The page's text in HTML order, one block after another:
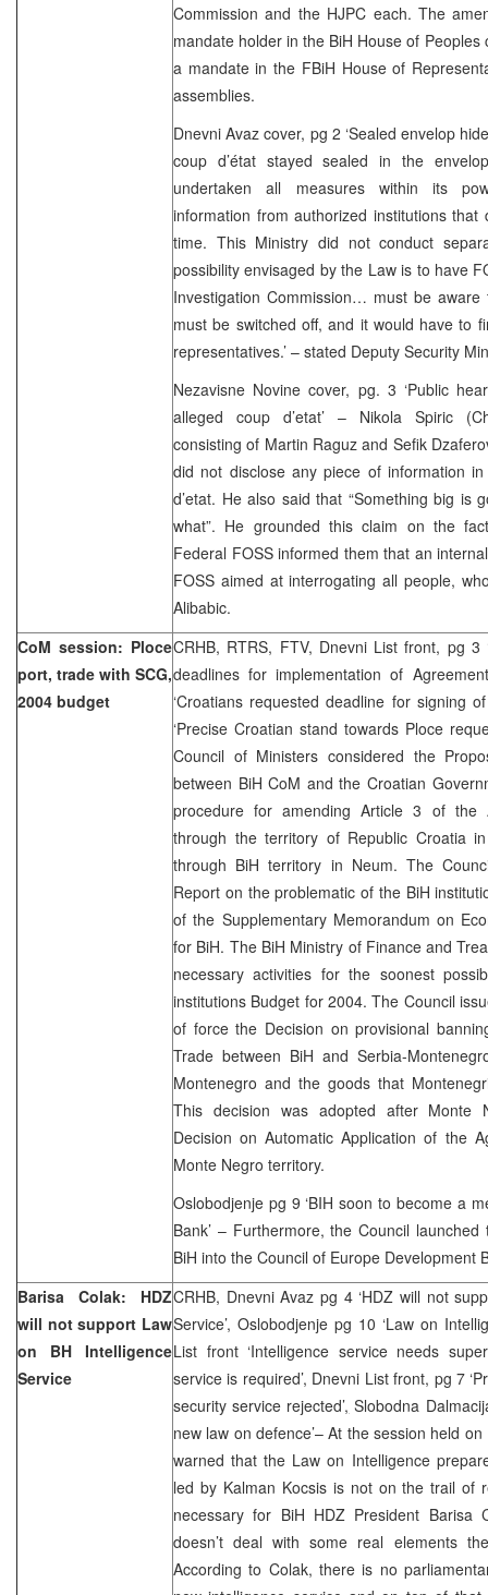
Commission and the HJPC each. The
mandate holder in the BiH House of
a mandate in the FBiH House of
assemblies.
Dnevni Avaz cover, pg 2 ‘Sealed envelop
coup d’état stayed sealed in the
undertaken all measures within its
information from authorized institutions
time. This Ministry did not conduct
possibility envisaged by the Law is to have
Investigation Commission… must be
must be switched off, and it would have to
representatives.’ – stated Deputy Security
Nezavisne Novine cover, pg. 3 ‘Public
alleged coup d’etat’ – Nikola Spiric
consisting of Martin Raguz and Sefik
did not disclose any piece of information
d’etat. He also said that “Something big is
what”. He grounded this claim on the
Federal FOSS informed them that an
FOSS aimed at interrogating all people,
Alibabic.
CoM session: Ploce
port, trade with SCG,
2004 budget
CRHB, RTRS, FTV, Dnevni List front, pg 3
deadlines for implementation of
‘Croatians requested deadline for signing
‘Precise Croatian stand towards Ploce
Council of Ministers considered the
between BiH CoM and the Croatian
procedure for amending Article 3 of the
through the territory of Republic Croatia
through BiH territory in Neum. The
Report on the problematic of the BiH
of the Supplementary Memorandum on
for BiH. The BiH Ministry of Finance and
necessary activities for the soonest
institutions Budget for 2004. The Council
of force the Decision on provisional
Trade between BiH and Serbia-
Montenegro and the goods that
This decision was adopted after Monte
Decision on Automatic Application of the
Monte Negro territory.
Oslobodjenje pg 9 ‘BIH soon to become a
Bank’ – Furthermore, the Council
BiH into the Council of Europe Development
Barisa Colak: HDZ
will not support Law
on BH Intelligence
Service
CRHB, Dnevni Avaz pg 4 ‘HDZ will not
Service’, Oslobodjenje pg 10 ‘Law on
List front ‘Intelligence service needs
service is required’, Dnevni List front, pg 7
security service rejected’, Slobodna
new law on defence’– At the session held
warned that the Law on Intelligence
led by Kalman Kocsis is not on the trail of
necessary for BiH HDZ President Barisa
doesn’t deal with some real elements
According to Colak, there is no